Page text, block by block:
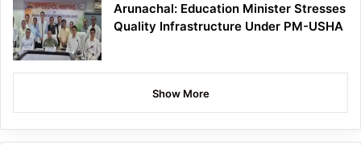
Arunachal: Education Minister Stresses
Quality Infrastructure Under PM-USHA
Show More